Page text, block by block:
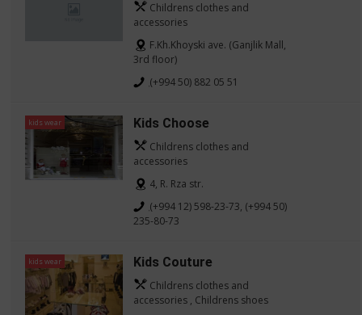
Childrens clothes and
accessories
F.Kh.Khoyski ave. (Ganjlik Mall,
3rd floor)
(+994 50) 882 05 51
kids wear Kids Choose
Childrens clothes and
accessories
4, R. Rza str.
(+994 12) 598-23-73, (+994 50)
235-80-73
kids wear Kids Couture
Childrens clothes and
accessories , Childrens shoes